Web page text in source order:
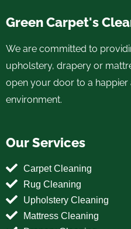
Green Carpet's
We are committed to
upholstery, drapery or
open your door to a
environment.
Our Services
Carpet Cleaning
Rug Cleaning
Upholstery Cleaning
Mattress Cleaning